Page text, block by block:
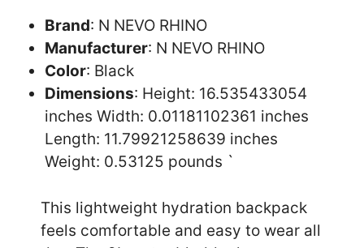
Brand: N NEVO RHINO
Manufacturer: N NEVO RHINO
Color: Black
Dimensions: Height: 16.535433054
inches Width: 0.01181102361 inches
Length: 11.79921258639 inches
Weight: 0.53125 pounds `
This lightweight hydration backpack
feels comfortable and easy to wear all